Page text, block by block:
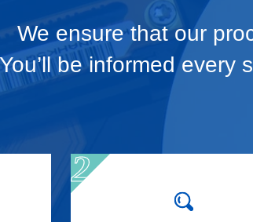
We ensure that our
be informed every